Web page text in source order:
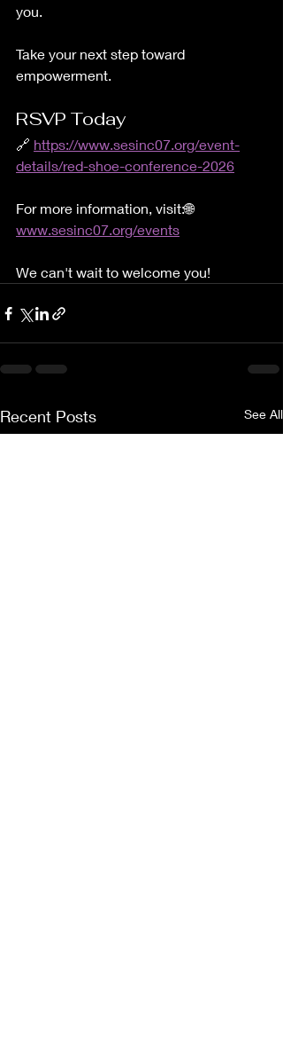
you.
Take your next step toward
empowerment.
RSVP Today
🔗 https://www.sesinc07.org/event-
details/red-shoe-conference-2026
For more information, visit:🌐
www.sesinc07.org/events
We can't wait to welcome you!
Recent Posts See All